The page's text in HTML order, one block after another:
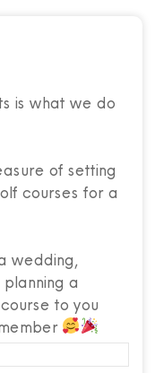
is what we do
of setting
courses for a
wedding,
a
to you